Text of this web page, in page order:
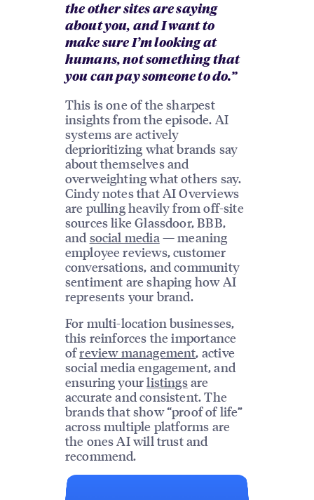
the other sites are saying
about you, and I want to
make sure I’m looking at
humans, not something that
you can pay someone to do.”
This is one of the sharpest
insights from the episode. AI
systems are actively
deprioritizing what brands say
about themselves and
overweighting what others say.
Cindy notes that AI Overviews
are pulling heavily from off-site
sources like Glassdoor, BBB,
and social media — meaning
employee reviews, customer
conversations, and community
sentiment are shaping how AI
represents your brand.
For multi-location businesses,
this reinforces the importance
ofreview management, active
social media engagement, and
ensuring yourlistingsare
accurate and consistent. The
brands that show “proof of life”
across multiple platforms are
the ones AI will trust and
recommend.